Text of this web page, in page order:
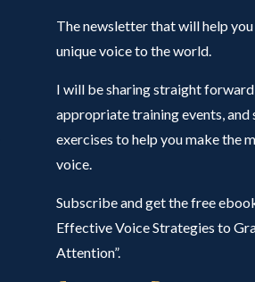
The newsletter that will help
unique voice to the world.
I will be sharing straight
appropriate training events, and
exercises to help you make the
voice.
Subscribe and get the free
Effective Voice Strategies to
Attention”.